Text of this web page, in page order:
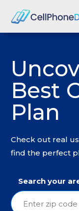
Best
Plan
Check out real
find the perfect
Search your